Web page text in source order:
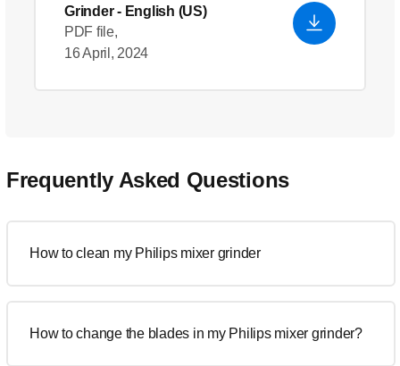
Grinder- English (US)
PDF file,
16 April, 2024
Frequently Asked Questions
How to clean my Philips mixer grinder
How to change the blades in my Philips mixer grinder?